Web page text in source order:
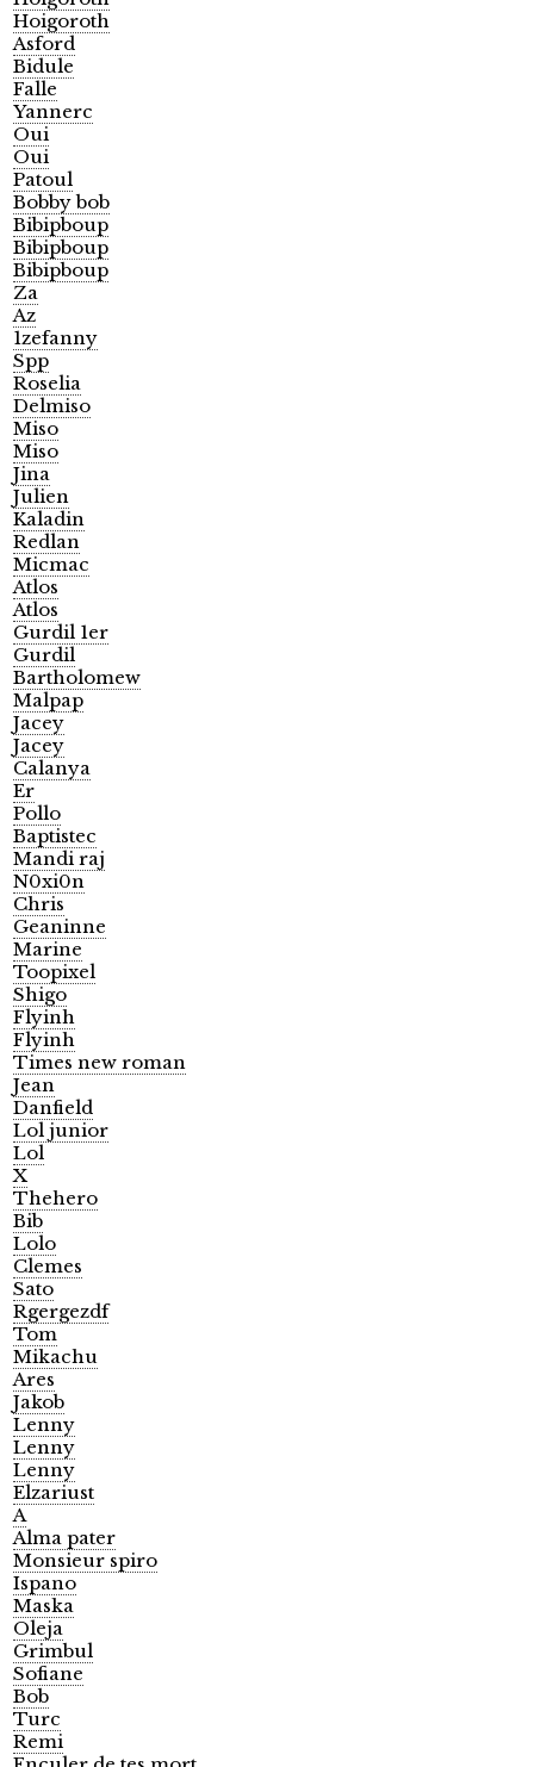
Hoigoroth
Asford
Bidule
Falle
Yannerc
Oui
Oui
Patoul
Bobby bob
Bibipboup
Bibipboup
Bibipboup
Za
Az
1zefanny
Spp
Roselia
Delmiso
Miso
Miso
Jina
Julien
Kaladin
Redlan
Micmac
Atlos
Atlos
Gurdil 1er
Gurdil
Bartholomew
Malpap
Jacey
Jacey
Calanya
Er
Pollo
Baptistec
Mandi raj
N0xi0n
Chris
Geaninne
Marine
Toopixel
Shigo
Flyinh
Flyinh
Times new roman
Jean
Danfield
Lol junior
Lol
X
Thehero
Bib
Lolo
Clemes
Sato
Rgergezdf
Tom
Mikachu
Ares
Jakob
Lenny
Lenny
Lenny
Elzariust
A
Alma pater
Monsieur spiro
Ispano
Maska
Oleja
Grimbul
Sofiane
Bob
Turc
Remi